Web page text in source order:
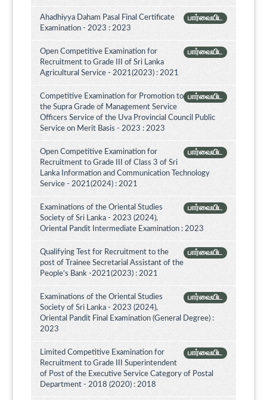
பார்வையிட
Ahadhiyya Daham Pasal Final Certificate
Examination - 2023 : 2023
பார்வையிட
Open Competitive Examination for
Recruitment to Grade III of Sri Lanka
Agricultural Service - 2021(2023) : 2021
பார்வையிட
Competitive Examination for Promotion to
the Supra Grade of Management Service
Officers Service of the Uva Provincial Council Public
Service on Merit Basis - 2023 : 2023
பார்வையிட
Open Competitive Examination for
Recruitment to Grade III of Class 3 of Sri
Lanka Information and Communication Technology
Service - 2021(2024) : 2021
பார்வையிட
Examinations of the Oriental Studies
Society of Sri Lanka - 2023 (2024),
Oriental Pandit Intermediate Examination : 2023
பார்வையிட
Qualifying Test for Recruitment to the
post of Trainee Secretarial Assistant of the
People's Bank -2021(2023) : 2021
பார்வையிட
Examinations of the Oriental Studies
Society of Sri Lanka - 2023 (2024),
Oriental Pandit Final Examination (General Degree) :
2023
பார்வையிட
Limited Competitive Examination for
Recruitment to Grade III Superintendent
of Post of the Executive Service Category of Postal
Department - 2018 (2020) : 2018